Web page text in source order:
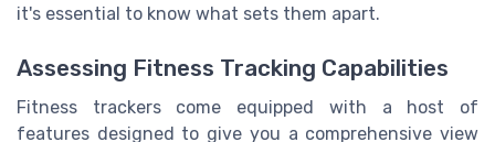
it's essential to know what sets them apart.
Assessing Fitness Tracking Capabilities
Fitness trackers come equipped with a host of
features designed to give you a comprehensive view